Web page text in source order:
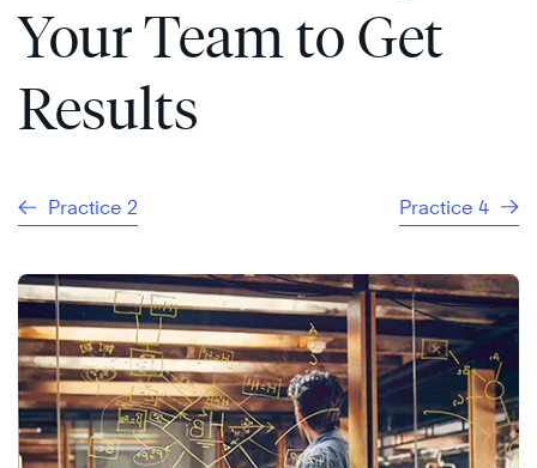
Your Team to Get
Results
Practice 2 Practice 4